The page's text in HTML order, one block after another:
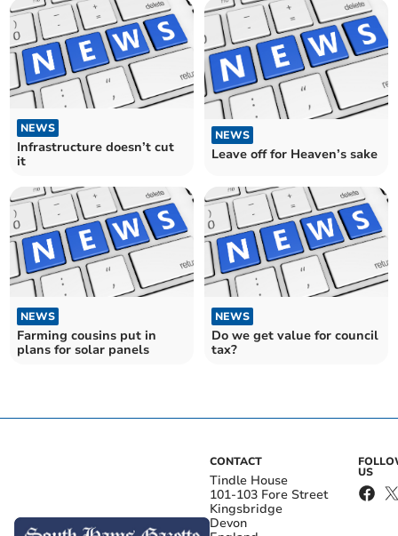
NEWS
Infrastructure doesn’t cut
it
NEWS
Leave off for Heaven’s sake
NEWS
Farming cousins put in
plans for solar panels
NEWS
Do we get value for council
tax?
CONTACT
Tindle House
101-103 Fore Street
Kingsbridge
Devon
US